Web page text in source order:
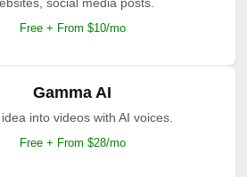
Free + From $10/mo
Gamma AI
into videos with AI voices.
Free + From $28/mo